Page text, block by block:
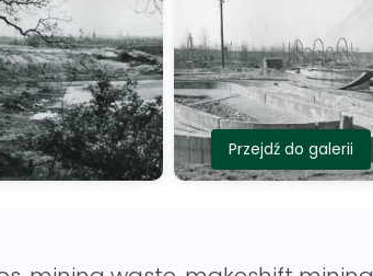
Przejdź do galerii